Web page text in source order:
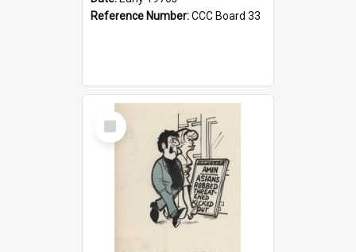
Reference Number:CCC Board 33
Select
Item